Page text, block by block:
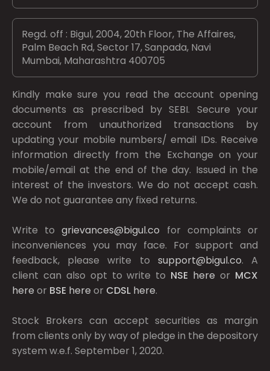
Regd. off : Bigul, 2004, 20th Floor, The Affaires,
Palm Beach Rd, Sector 17, Sanpada, Navi
Mumbai, Maharashtra 400705
Kindly make sure you read the account opening
documents as prescribed bySEBI. Secure your
account from unauthorized transactions by
updating your mobile numbers/ email IDs. Receive
information directly from the Exchange on your
mobile/email at the end of the day. Issued in the
interest of the investors. We do not accept cash.
We do not guarantee any fixed returns.
Write togrievances@bigul.co for complaints or
inconveniences you may face. For support and
feedback, please write to support@bigul.co. A
client can also opt to write to NSE here or MCX
here or BSE here or CDSL here.
Stock Brokers can accept securities as margin
from clients only by way of pledge in the depository
system w.e.f. September 1, 2020.